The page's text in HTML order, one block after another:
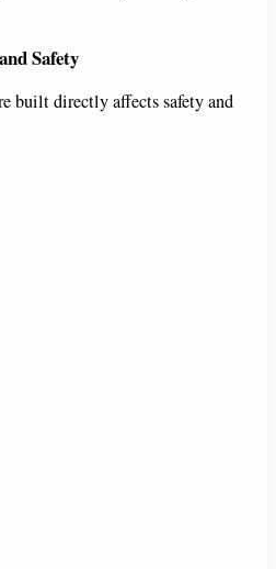
Safety
built directly affects safety and